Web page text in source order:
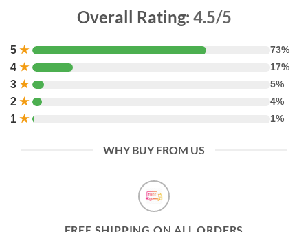
Overall Rating: 4.5/5
5 ★ 73%
4 ★ 17%
3 ★ 5%
2 ★ 4%
1 ★ 1%
WHY BUY FROM US